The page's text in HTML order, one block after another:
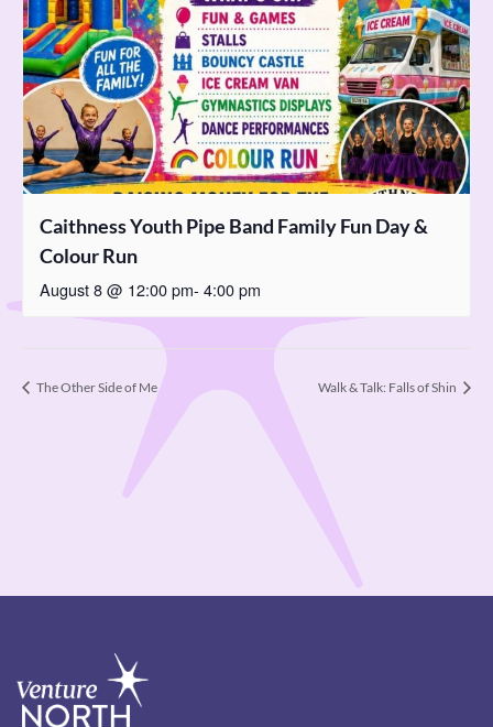
Caithness Youth Pipe Band Family Fun Day &
Colour Run
August 8 @ 12:00 pm- 4:00 pm
The Other Side of Me Walk & Talk: Falls of Shin